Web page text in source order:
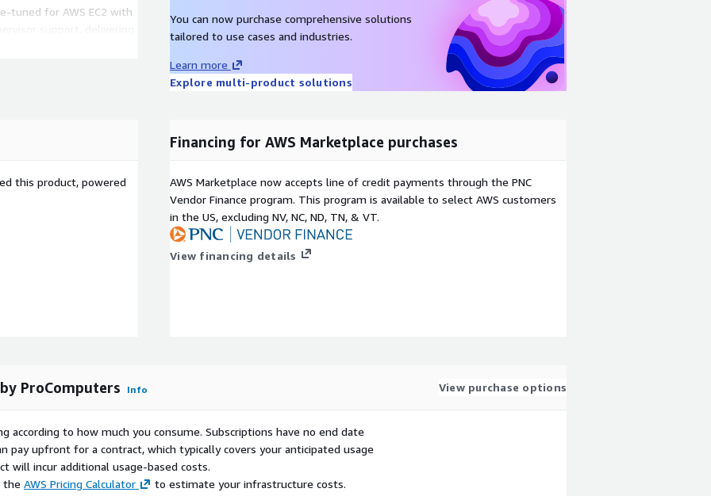
tuned for AWS EC2 with
automated provisioning.
across workloads.
certified updates,
cloud
partitions as application
achieved online,
for databases, web
flexibility,
web servers, or
adaptable environment.
You can now purchase comprehensive solutions
tailored to use cases and industries.
Learn more
Explore multi-product solutions
this product, powered
Financing for AWS Marketplace purchases
AWS Marketplace now accepts line of credit payments through the PNC
Vendor Finance program. This program is available to select AWS customers
in the US, excluding NV, NC, ND, TN, & VT.
View financing details
ProComputers Info View purchase options
according to how much you consume. Subscriptions have no end date
pay upfront for a contract, which typically covers your anticipated usage
will incur additional usage-based costs.
the AWS Pricing Calculator
to estimate your infrastructure costs.